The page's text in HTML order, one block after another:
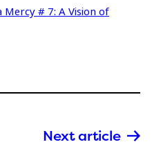
# 7: A Vision of
Next article